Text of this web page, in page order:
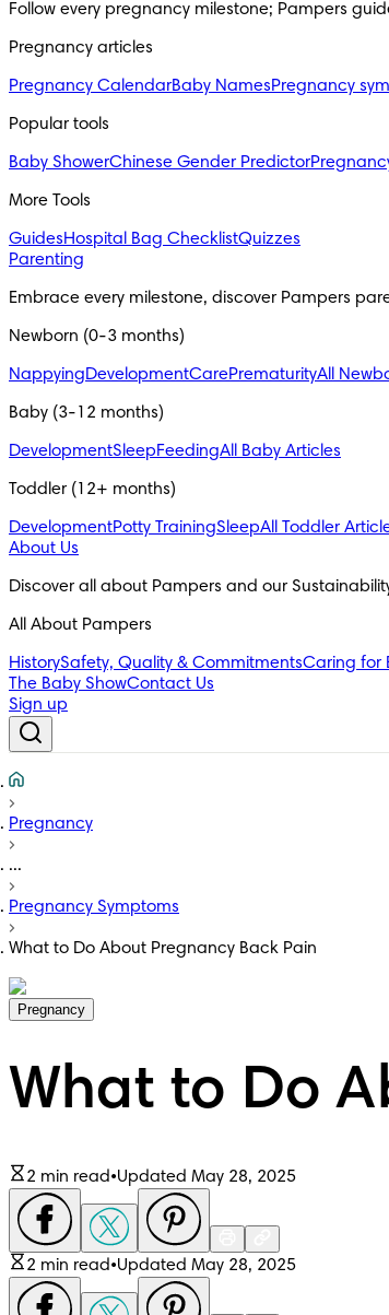
Follow every pregnancy milestone; Pampers
Pregnancy articles
Pregnancy CalendarBaby NamesPregnancy
Popular tools
Baby ShowerChinese Gender Predictor
More Tools
GuidesHospital Bag ChecklistQuizzes
Parenting
Embrace every milestone, discover Pampers
Newborn (0-3 months)
NappyingDevelopmentCarePrematurityAll
Baby (3-12 months)
DevelopmentSleepFeedingAll Baby Articles
Toddler (12+ months)
DevelopmentPotty TrainingSleepAll Toddler
About Us
All About Pampers
HistorySafety, Quality & CommitmentsCaring for
The Baby ShowContact Us
Sign up
Pregnancy
...
Pregnancy Symptoms
What to Do About Pregnancy Back Pain
Pregnancy
What to Do
2 min read•Updated May 28, 2025
2 min read•Updated May 28, 2025